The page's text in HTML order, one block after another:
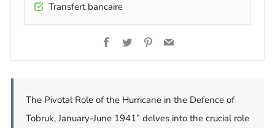
Transfert bancaire
Facebook
TwitterPinterest
Email
The Pivotal Role of the Hurricane in the Defence of
Tobruk, January-June 1941” delves into the crucial role